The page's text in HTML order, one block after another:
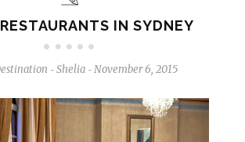
IN SYDNEY
- Shelia - November 6, 2015